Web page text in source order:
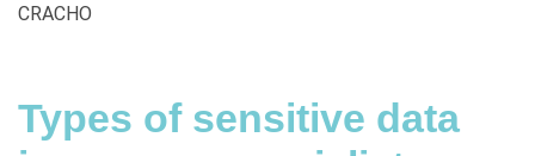
CRACHO
Types of sensitive data